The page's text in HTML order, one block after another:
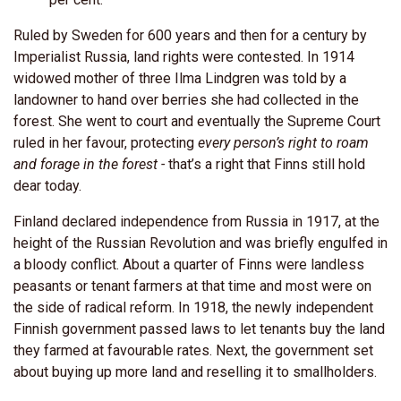
Ruled by Sweden for 600 years and then for a century by
Imperialist Russia, land rights were contested. In 1914
widowed mother of three Ilma Lindgren was told by a
landowner to hand over berries she had collected in the
forest. She went to court and eventually the Supreme Court
ruled in her favour, protecting every person’s right to roam
and forage in the forest - that’s a right that Finns still hold
dear today.
Finland declared independence from Russia in 1917, at the
height of the Russian Revolution and was briefly engulfed in
a bloody conflict. About a quarter of Finns were landless
peasants or tenant farmers at that time and most were on
the side of radical reform. In 1918, the newly independent
Finnish government passed laws to let tenants buy the land
they farmed at favourable rates. Next, the government set
about buying up more land and reselling it to smallholders.